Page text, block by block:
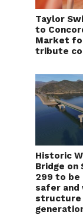
Taylor
to
Market
tribute
Historic
Bridge on
299 to
safer and